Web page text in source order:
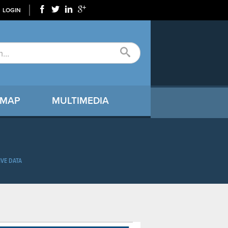
LOGIN
MULTIMEDIA
DATA